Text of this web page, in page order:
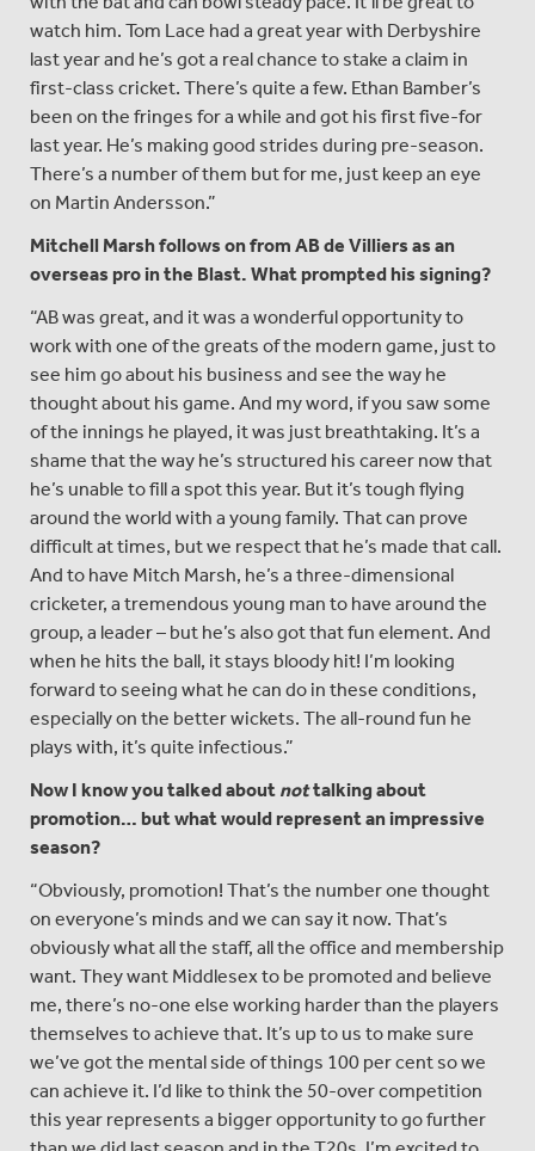
watch him. Tom Lace had a great year with Derbyshire
last year and he’s got a real chance to stake a claim in
first-class cricket. There’s quite a few. Ethan Bamber’s
been on the fringes for a while and got his first five-for
last year. He’s making good strides during pre-season.
There’s a number of them but for me, just keep an eye
on Martin Andersson.”
Mitchell Marsh follows on from AB de Villiers as an
overseas pro in the Blast. What prompted his signing?
“AB was great, and it was a wonderful opportunity to
work with one of the greats of the modern game, just to
see him go about his business and see the way he
thought about his game. And my word, if you saw some
of the innings he played, it was just breathtaking. It’s a
shame that the way he’s structured his career now that
he’s unable to fill a spot this year. But it’s tough flying
around the world with a young family. That can prove
difficult at times, but we respect that he’s made that call.
And to have Mitch Marsh, he’s a three-dimensional
cricketer, a tremendous young man to have around the
group, a leader – but he’s also got that fun element. And
when he hits the ball, it stays bloody hit! I’m looking
forward to seeing what he can do in these conditions,
especially on the better wickets. The all-round fun he
plays with, it’s quite infectious.”
Now I know you talked about nottalking about
promotion… but what would represent an impressive
season?
“Obviously, promotion! That’s the number one thought
on everyone’s minds and we can say it now. That’s
obviously what all the staff, all the office and membership
want. They want Middlesex to be promoted and believe
me, there’s no-one else working harder than the players
themselves to achieve that. It’s up to us to make sure
we’ve got the mental side of things 100 per cent so we
can achieve it. I’d like to think the 50-over competition
this year represents a bigger opportunity to go further